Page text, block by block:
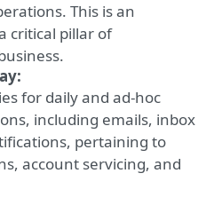
This is an
critical pillar of
for daily and ad-hoc
including emails, inbox
pertaining to
account servicing, and